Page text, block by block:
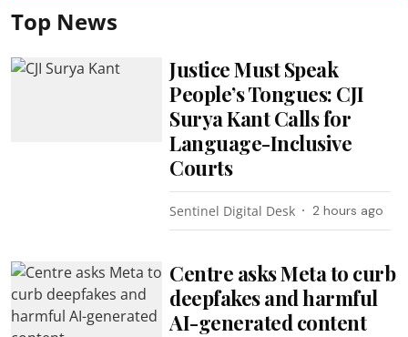
Top News
Justice Must Speak
People’s Tongues: CJI
Surya Kant Calls for
Language-Inclusive
Courts
Sentinel Digital Desk 2 hours ago
Centre asks Meta to curb
deepfakes and harmful
AI-generated content